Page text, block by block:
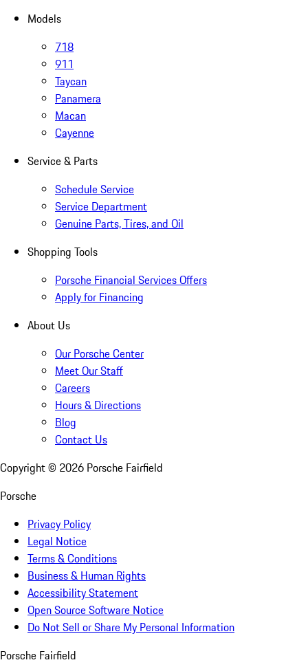
Models
718
911
Taycan
Panamera
Macan
Cayenne
Service & Parts
Schedule Service
Service Department
Genuine Parts, Tires, and Oil
Shopping Tools
Porsche Financial Services Offers
Apply for Financing
About Us
Our Porsche Center
Meet Our Staff
Careers
Hours & Directions
Blog
Contact Us
Copyright © 2026 Porsche Fairfield
Porsche
Privacy Policy
Legal Notice
Terms & Conditions
Business & Human Rights
Accessibility Statement
Open Source Software Notice
Do Not Sell or Share My Personal Information
Porsche Fairfield